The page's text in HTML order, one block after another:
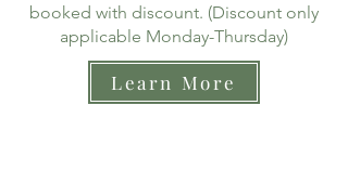
booked with discount. (Discount only
applicable Monday-Thursday)
Learn More